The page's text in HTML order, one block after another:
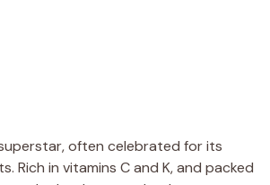
often celebrated for its
in vitamins C and K, and packed